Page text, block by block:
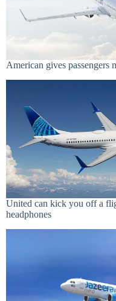
American gives passengers
United can kick you off a
headphones